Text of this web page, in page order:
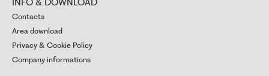
INFO & DOWNLOAD
Contacts
Area download
Privacy & Cookie Policy
Company informations